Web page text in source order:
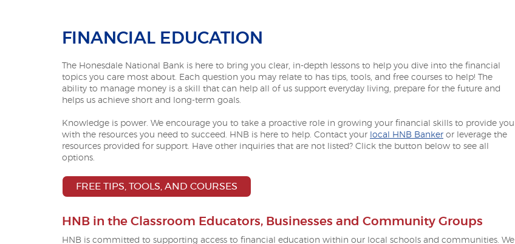
FINANCIAL EDUCATION
The Honesdale National Bank is here to bring you clear, in-depth lessons to help you dive into the financial
topics you care most about. Each question you may relate to has tips, tools, and free courses to help! The
ability to manage money is a skill that can help all of us support everyday living, prepare for the future and
helps us achieve short and long-term goals.
Knowledge is power. We encourage you to take a proactive role in growing your financial skills to provide you
with the resources you need to succeed. HNB is here to help. Contact your local HNB Banker or leverage the
resources provided for support. Have other inquiries that are not listed? Click the button below to see all
options.
FREE TIPS, TOOLS, AND COURSES
HNB in the Classroom Educators, Businesses and Community Groups
HNB is committed to supporting access to financial education within our local schools and communities. We